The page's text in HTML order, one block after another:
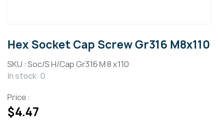
Hex Socket Cap Screw Gr316 M8x110
SKU : Soc/S H/Cap Gr316 M 8 x110
In stock: 0
Price :
$4.47